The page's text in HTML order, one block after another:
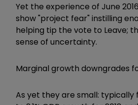
Yet the experience of June
show "project fear" instilling
helping tip the vote to Leave;
sense of uncertainty.
Marginal growth downgrades
As yet they are small: typically